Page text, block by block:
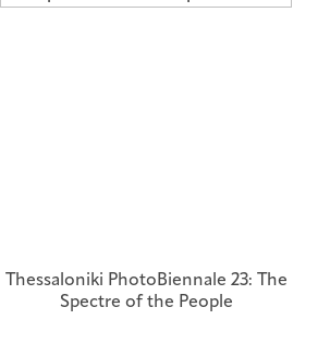
Thessaloniki PhotoBiennale 23: The
Spectre of the People